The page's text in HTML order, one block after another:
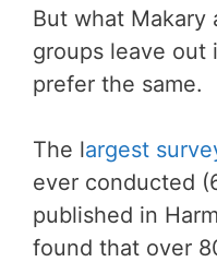
But what Makary
groups leave out
prefer the same.
The largest
ever conducted
published in
found that over